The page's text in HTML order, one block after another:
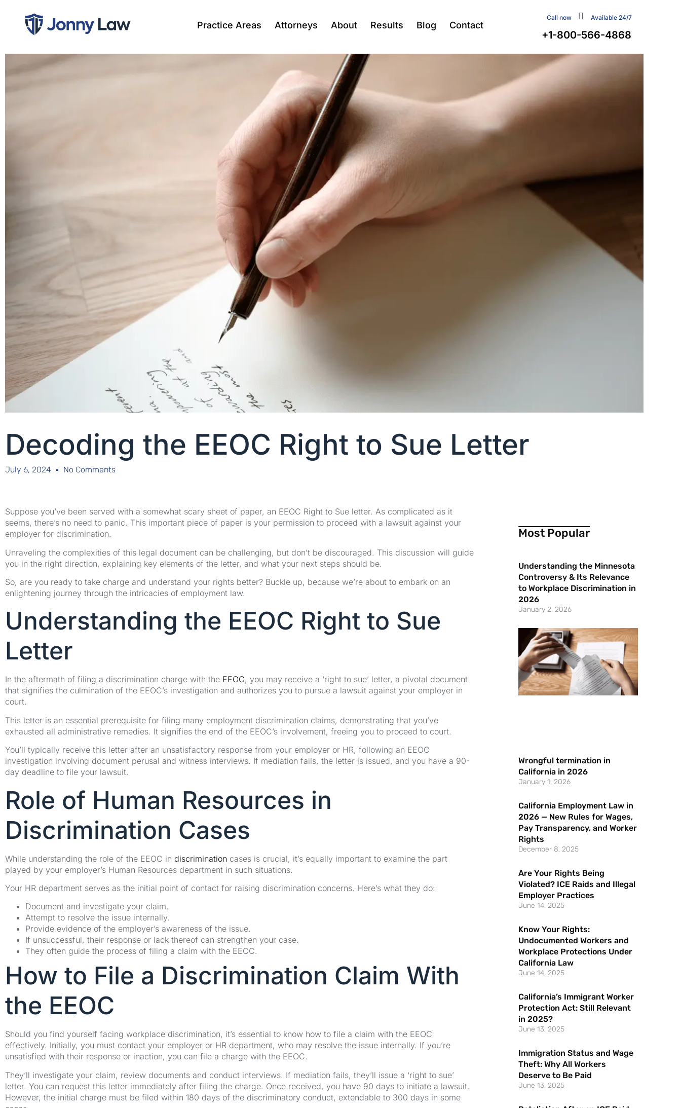
Practice Areas Attorneys About Results Blog Contact
Call now Available 24/7
+1-800-566-4868
Decoding the EEOC Right to Sue Letter
July 6, 2024 No Comments
Suppose you’ve been served with a somewhat scary sheet of paper, an EEOC Right to Sue letter. As complicated as it
seems, there’s no need to panic. This important piece of paper is your permission to proceed with a lawsuit against your
employer for discrimination.
Unraveling the complexities of this legal document can be challenging, but don’t be discouraged. This discussion will guide
you in the right direction, explaining key elements of the letter, and what your next steps should be.
So, are you ready to take charge and understand your rights better? Buckle up, because we’re about to embark on an
enlightening journey through the intricacies of employment law.
Understanding the EEOC Right to Sue
Letter
In the aftermath of filing a discrimination charge with the EEOC, you may receive a ‘right to sue’ letter, a pivotal document
that signifies the culmination of the EEOC’s investigation and authorizes you to pursue a lawsuit against your employer in
court.
This letter is an essential prerequisite for filing many employment discrimination claims, demonstrating that you’ve
exhausted all administrative remedies. It signifies the end of the EEOC’s involvement, freeing you to proceed to court.
You’ll typically receive this letter after an unsatisfactory response from your employer or HR, following an EEOC
investigation involving document perusal and witness interviews. If mediation fails, the letter is issued, and you have a 90-
day deadline to file your lawsuit.
Role of Human Resources in
Discrimination Cases
While understanding the role of the EEOC in discrimination cases is crucial, it’s equally important to examine the part
played by your employer’s Human Resources department in such situations.
Your HR department serves as the initial point of contact for raising discrimination concerns. Here’s what they do:
Document and investigate your claim.
Attempt to resolve the issue internally.
Provide evidence of the employer’s awareness of the issue.
If unsuccessful, their response or lack thereof can strengthen your case.
They often guide the process of filing a claim with the EEOC.
How to File a Discrimination Claim With
the EEOC
Should you find yourself facing workplace discrimination, it’s essential to know how to file a claim with the EEOC
effectively. Initially, you must contact your employer or HR department, who may resolve the issue internally. If you’re
unsatisfied with their response or inaction, you can file a charge with the EEOC.
They’ll investigate your claim, review documents and conduct interviews. If mediation fails, they’ll issue a ‘right to sue’
letter. You can request this letter immediately after filing the charge. Once received, you have 90 days to initiate a lawsuit.
However, the initial charge must be filed within 180 days of the discriminatory conduct, extendable to 300 days in some
Most Popular
Understanding the Minnesota
Controversy & Its Relevance
to Workplace Discrimination in
2026
January 2, 2026
Wrongful termination in
California in 2026
January 1, 2026
California Employment Law in
2026 — New Rules for Wages,
Pay Transparency, and Worker
Rights
December 8, 2025
Are Your Rights Being
Violated? ICE Raids and Illegal
Employer Practices
June 14, 2025
Know Your Rights:
Undocumented Workers and
Workplace Protections Under
California Law
June 14, 2025
California’s Immigrant Worker
Protection Act: Still Relevant
in 2025?
June 13, 2025
Immigration Status and Wage
Theft: Why All Workers
Deserve to Be Paid
June 13, 2025